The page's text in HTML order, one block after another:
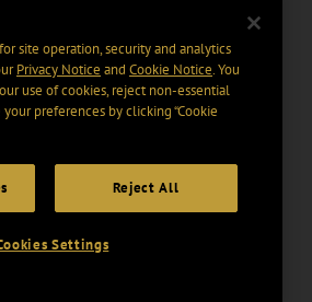
site operation, security and analytics
Privacy Notice and Cookie Notice. You
use of cookies, reject non-essential
preferences by clicking “Cookie
Reject All
Settings